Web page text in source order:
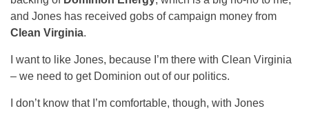
and Jones has received gobs of campaign money from
Clean Virginia.
I want to like Jones, because I’m there with Clean Virginia
– we need to get Dominion out of our politics.
I don’t know that I’m comfortable, though, with Jones